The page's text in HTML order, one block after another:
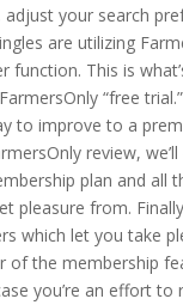
your search
are utilizing
function. This is
“free
to improve to a
review,
plan and all
pleasure from.
which let you take
of the membership
you’re an effort